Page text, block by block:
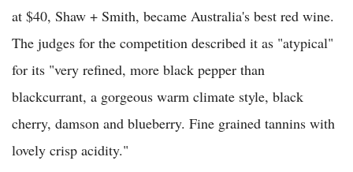
at $40, Shaw + Smith, became Australia's best red wine.
The judges for the competition described it as "atypical"
for its "very refined, more black pepper than
blackcurrant, a gorgeous warm climate style, black
cherry, damson and blueberry. Fine grained tannins with
lovely crisp acidity."